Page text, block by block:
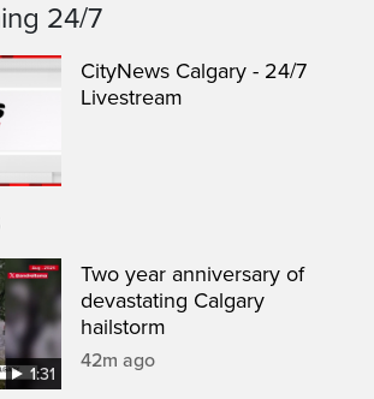
24/7
CityNews Calgary - 24/7
Livestream
1:31
Two year anniversary of
devastating Calgary
hailstorm
42m ago